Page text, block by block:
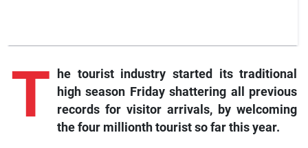
T he tourist industry started its traditional
high season Friday shattering all previous
records for visitor arrivals, by welcoming
the four millionth tourist so far this year.